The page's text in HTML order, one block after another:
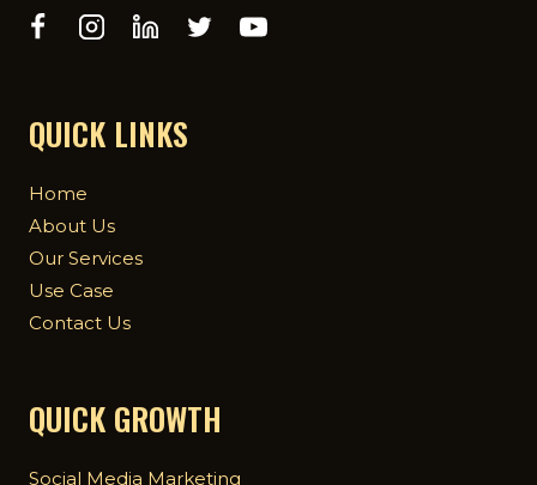
QUICK LINKS
Home
About Us
Our Services
Use Case
Contact Us
QUICK GROWTH
Social Media Marketing